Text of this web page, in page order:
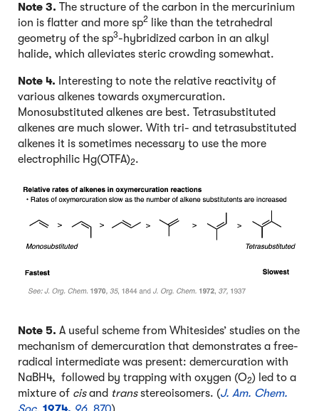
Note 3. The structure of the carbon in the mercurinium
ion is flatter and more sp2 like than the tetrahedral
geometry of the sp3-hybridized carbon in an alkyl
halide, which alleviates steric crowding somewhat.
Note 4. Interesting to note the relative reactivity of
various alkenes towards oxymercuration.
Monosubstituted alkenes are best. Tetrasubstituted
alkenes are much slower. With tri- and tetrasubstituted
alkenes it is sometimes necessary to use the more
electrophilic Hg(OTFA)2.
Note 5. A useful scheme from Whitesides’ studies on the
mechanism of demercuration that demonstrates a free-
radical intermediate was present: demercuration with
NaBH4, followed by trapping with oxygen (O2) led to a
mixture of cisand transstereoisomers. (J. Am. Chem.